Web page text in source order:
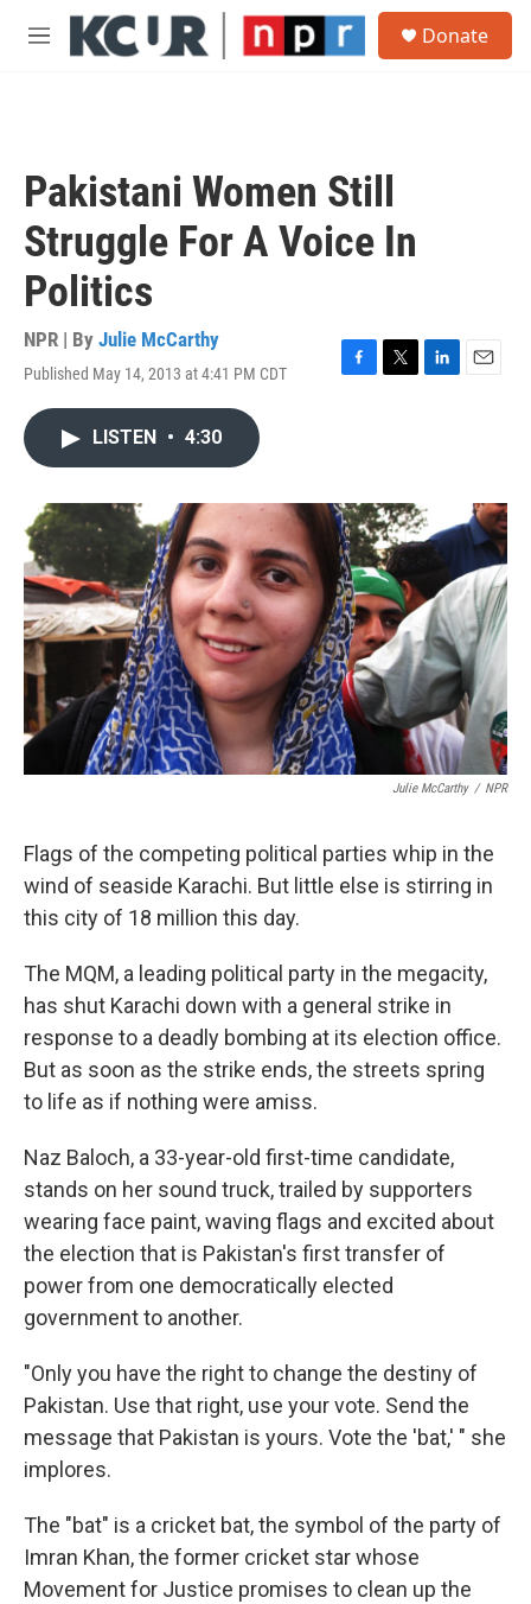
Skip to main content
M
Donate
Pakistani Women Still
Struggle For A Voice In
Politics
NPR | By Julie McCarthy
Published May 14, 2013 at 4:41 PM CDT
F
o
k
T
r
L
I
n
E
LISTEN • 4:30
Julie McCarthy / NPR
Flags of the competing political parties whip in the
wind of seaside Karachi. But little else is stirring in
this city of 18 million this day.
The MQM, a leading political party in the megacity,
has shut Karachi down with a general strike in
response to a deadly bombing at its election office.
But as soon as the strike ends, the streets spring
to life as if nothing were amiss.
Naz Baloch, a 33-year-old first-time candidate,
stands on her sound truck, trailed by supporters
wearing face paint, waving flags and excited about
the election that is Pakistan's first transfer of
power from one democratically elected
government to another.
"Only you have the right to change the destiny of
Pakistan. Use that right, use your vote. Send the
message that Pakistan is yours. Vote the 'bat,' " she
implores.
The "bat" is a cricket bat, the symbol of the party of
Imran Khan, the former cricket star whose
Movement for Justice promises to clean up the